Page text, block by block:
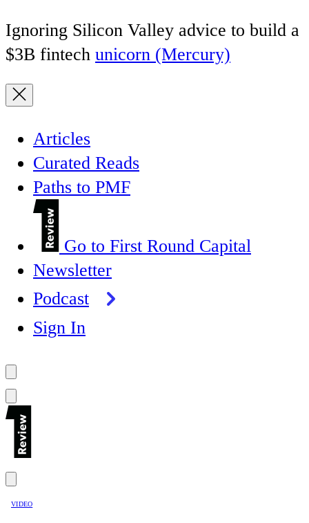
Ignoring Silicon Valley advice to build a
$3B fintech unicorn (Mercury)
Articles
Curated Reads
Paths to PMF
Go to First Round Capital
Newsletter
Podcast
Sign In
VIDEO